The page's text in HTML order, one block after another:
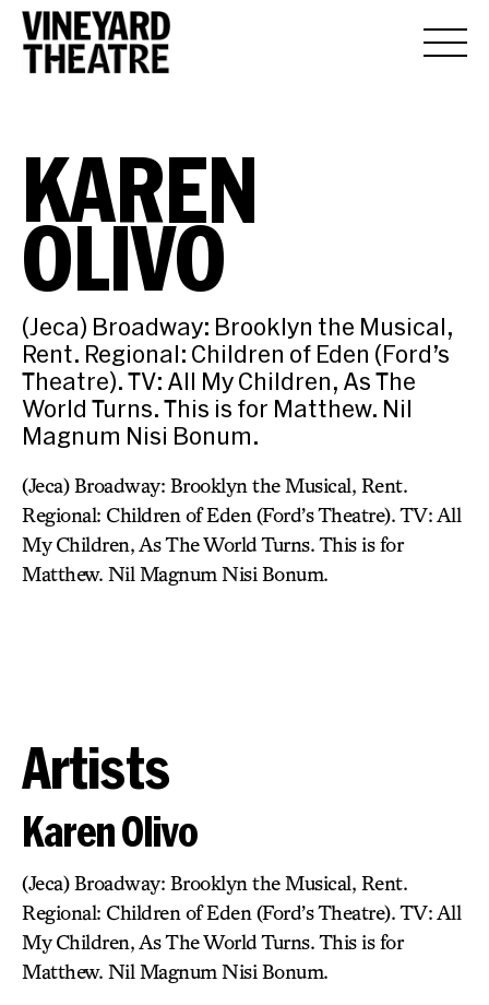
KAREN
OLIVO
(Jeca) Broadway: Brooklyn the Musical,
Rent. Regional: Children of Eden (Ford’s
Theatre). TV: All My Children, As The
World Turns. This is for Matthew. Nil
Magnum Nisi Bonum.
(Jeca) Broadway: Brooklyn the Musical, Rent.
Regional: Children of Eden (Ford’s Theatre). TV: All
My Children, As The World Turns. This is for
Matthew. Nil Magnum Nisi Bonum.
Artists
Karen Olivo
(Jeca) Broadway: Brooklyn the Musical, Rent.
Regional: Children of Eden (Ford’s Theatre). TV: All
My Children, As The World Turns. This is for
Matthew. Nil Magnum Nisi Bonum.